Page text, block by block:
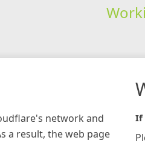
network and
a result, the web page
If